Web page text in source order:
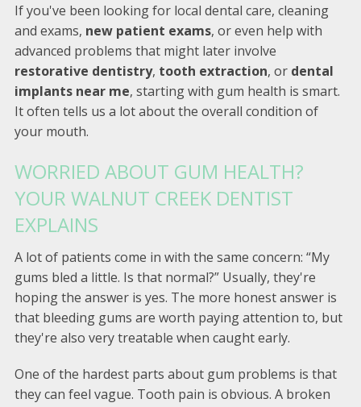
If you've been looking for local dental care, cleaning
and exams, new patient exams, or even help with
advanced problems that might later involve
restorative dentistry, tooth extraction, or dental
implants near me, starting with gum health is smart.
It often tells us a lot about the overall condition of
your mouth.
WORRIED ABOUT GUM HEALTH?
YOUR WALNUT CREEK DENTIST
EXPLAINS
A lot of patients come in with the same concern: “My
gums bled a little. Is that normal?” Usually, they're
hoping the answer is yes. The more honest answer is
that bleeding gums are worth paying attention to, but
they're also very treatable when caught early.
One of the hardest parts about gum problems is that
they can feel vague. Tooth pain is obvious. A broken